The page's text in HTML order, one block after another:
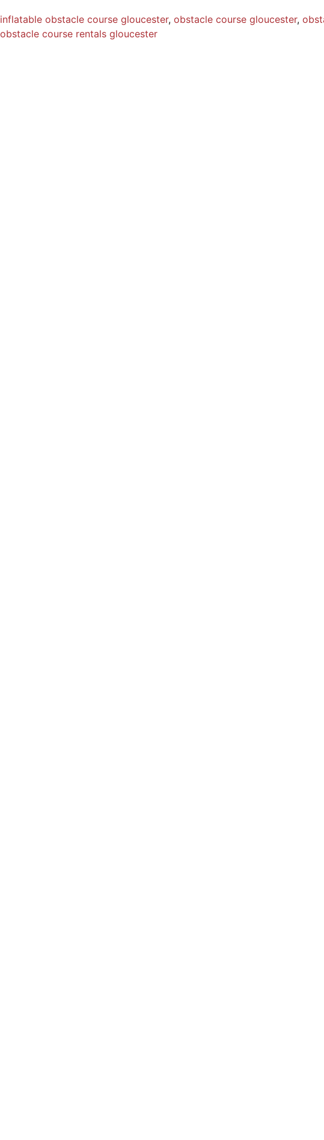
inflatable obstacle course gloucester, obstacle course gloucester,
obstacle course rentals gloucester